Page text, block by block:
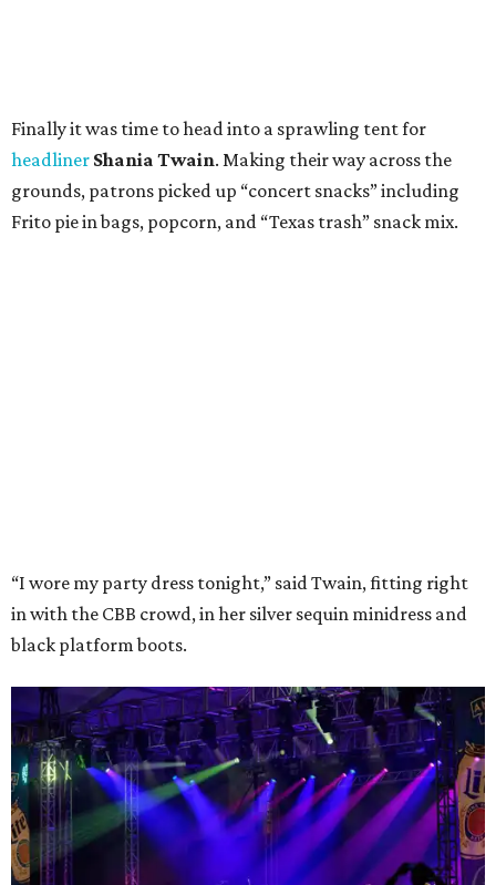
Finally it was time to head into a sprawling tent for
headliner Shania Twain. Making their way across the
grounds, patrons picked up “concert snacks” including
Frito pie in bags, popcorn, and “Texas trash” snack mix.
“I wore my party dress tonight,” said Twain, fitting right
in with the CBB crowd, in her silver sequin minidress and
black platform boots.